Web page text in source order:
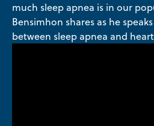
much sleep apnea is in our
Bensimhon shares as he
between sleep apnea and